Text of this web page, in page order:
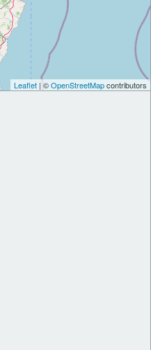
Leaflet | ©OpenStreetMapcontributors